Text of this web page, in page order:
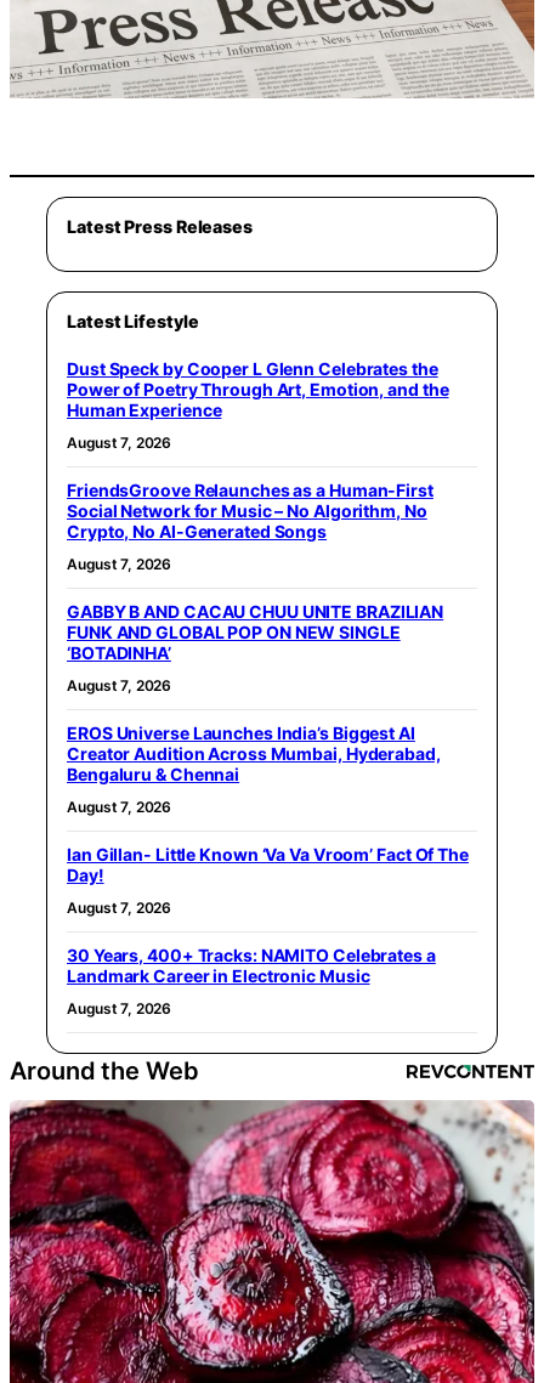
Latest Press Releases
Latest Lifestyle
Dust Speck by Cooper L Glenn Celebrates the
Power of Poetry Through Art, Emotion, and the
Human Experience
August 7, 2026
FriendsGroove Relaunches as a Human-First
Social Network for Music – No Algorithm, No
Crypto, No AI-Generated Songs
August 7, 2026
GABBY B AND CACAU CHUU UNITE BRAZILIAN
FUNK AND GLOBAL POP ON NEW SINGLE
‘BOTADINHA’
August 7, 2026
EROS Universe Launches India’s Biggest AI
Creator Audition Across Mumbai, Hyderabad,
Bengaluru & Chennai
August 7, 2026
Ian Gillan- Little Known ‘Va Va Vroom’ Fact Of The
Day!
August 7, 2026
30 Years, 400+ Tracks: NAMITO Celebrates a
Landmark Career in Electronic Music
August 7, 2026
Around the Web